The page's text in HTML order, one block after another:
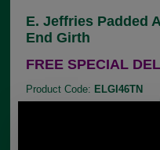
E. Jeffries Padded
End Girth
FREE SPECIAL
Product Code: ELGI46TN